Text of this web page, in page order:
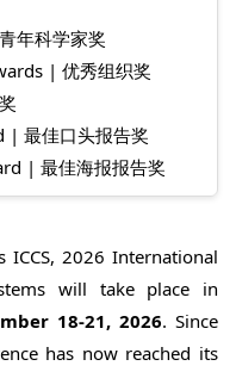
年科学家奖
| 优秀组织奖
| 最佳口头报告奖
| 最佳海报报告奖
ICCS, 2026 International
will take place in
18-21, 2026. Since
has now reached its